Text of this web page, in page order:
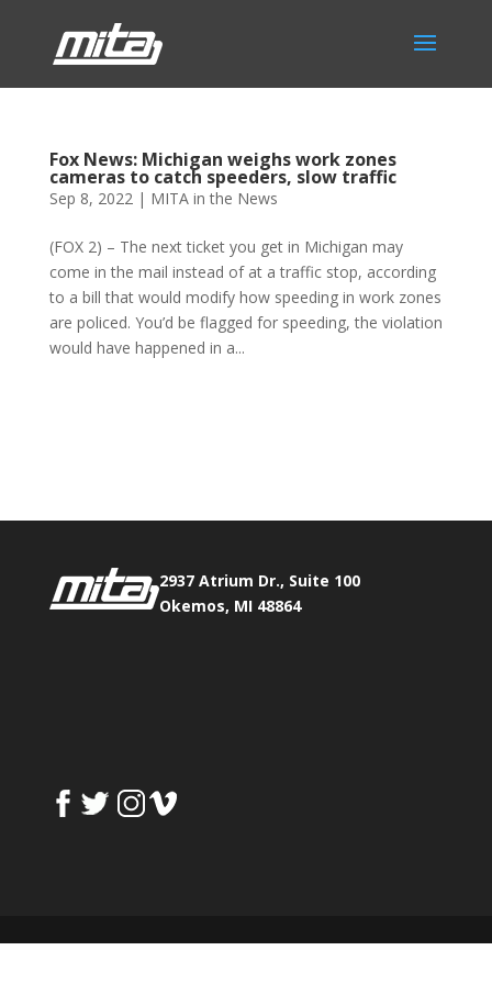
Fox News: Michigan weighs work zones
cameras to catch speeders, slow traffic
Sep 8, 2022| MITA in the News
(FOX 2) – The next ticket you get in Michigan may
come in the mail instead of at a traffic stop, according
to a bill that would modify how speeding in work zones
are policed. You’d be flagged for speeding, the violation
would have happened in a...
2937 Atrium Dr., Suite 100
Okemos, MI 48864